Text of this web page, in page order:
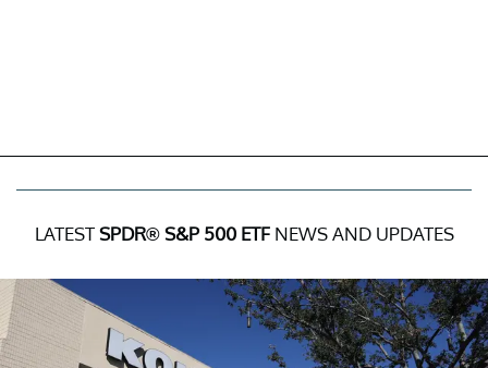
LATESTSPDR® S&P 500 ETFNEWS AND UPDATES